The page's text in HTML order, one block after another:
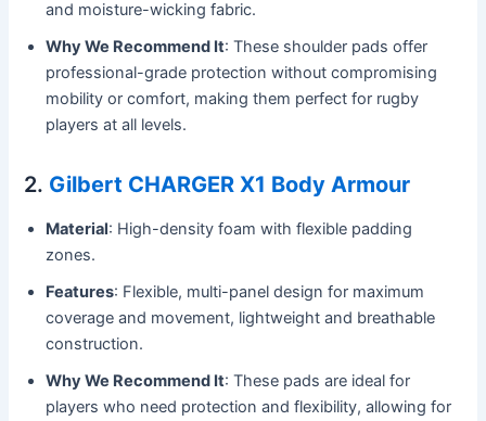
and moisture-wicking fabric.
Why We Recommend It: These shoulder pads offer
professional-grade protection without compromising
mobility or comfort, making them perfect for rugby
players at all levels.
2. Gilbert CHARGER X1 Body Armour
Material: High-density foam with flexible padding
zones.
Features: Flexible, multi-panel design for maximum
coverage and movement, lightweight and breathable
construction.
Why We Recommend It: These pads are ideal for
players who need protection and flexibility, allowing for